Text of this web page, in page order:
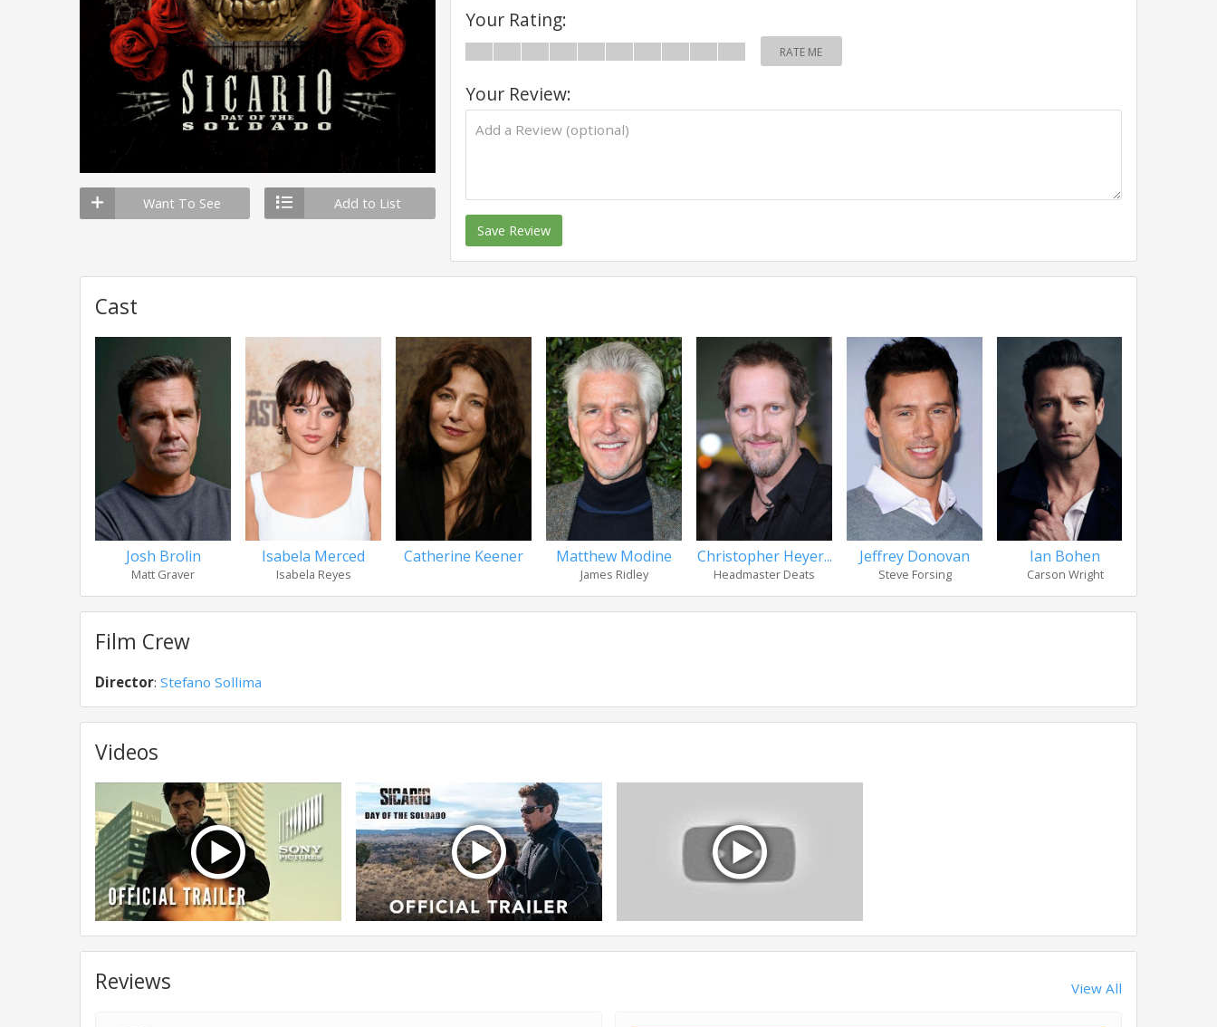
Want To See Add to List
Your Rating:
RATE ME
Your Review:
Save Review
Cast
Josh Brolin
Matt Graver
Isabela Merced
Isabela Reyes
Catherine Keener Matthew Modine
James Ridley
Christopher Heyer...
Headmaster Deats
Jeffrey Donovan
Steve Forsing
Ian Bohen
Carson Wright
Film Crew
Director: Stefano Sollima
Videos
Reviews View All